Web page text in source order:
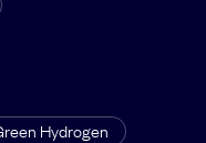
Hydrogen